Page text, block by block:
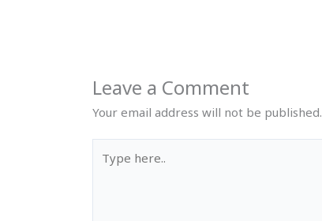
Leave a Comment
Your email address will not be published.
here..